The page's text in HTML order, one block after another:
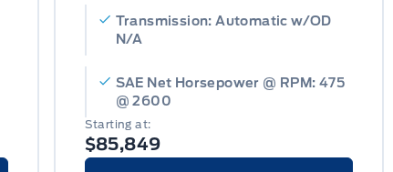
Transmission: Automatic w/OD
N/A
SAE Net Horsepower @ RPM: 475
@ 2600
Starting at:
$85,849